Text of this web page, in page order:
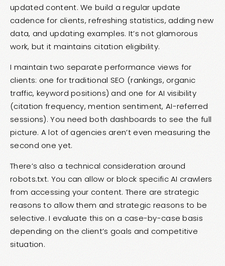
updated content. We build a regular update
cadence for clients, refreshing statistics, adding new
data, and updating examples. It’s not glamorous
work, but it maintains citation eligibility.
I maintain two separate performance views for
clients: one for traditional SEO (rankings, organic
traffic, keyword positions) and one for AI visibility
(citation frequency, mention sentiment, AI-referred
sessions). You need both dashboards to see the full
picture. A lot of agencies aren’t even measuring the
second one yet.
There’s also a technical consideration around
robots.txt. You can allow or block specific AI crawlers
from accessing your content. There are strategic
reasons to allow them and strategic reasons to be
selective. I evaluate this on a case-by-case basis
depending on the client’s goals and competitive
situation.